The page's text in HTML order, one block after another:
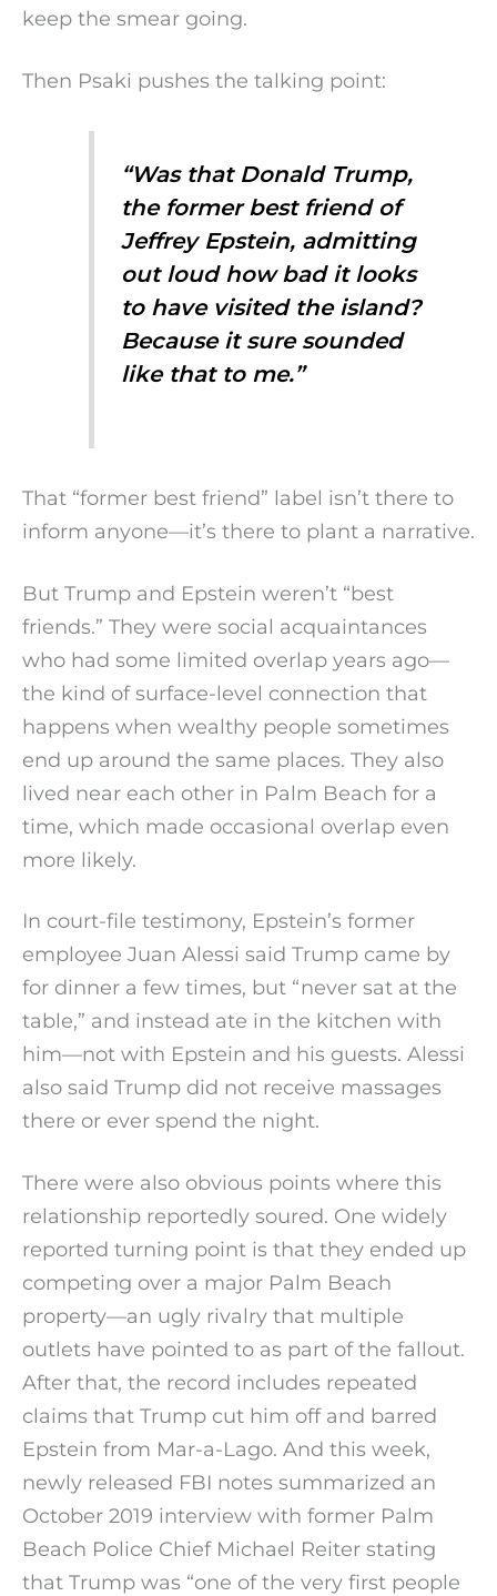
keep the smear going.
Then Psaki pushes the talking point:
“Was that Donald Trump,
the former best friend of
Jeffrey Epstein, admitting
out loud how bad it looks
to have visited the island?
Because it sure sounded
like that to me.”
That “former best friend” label isn’t there to
inform anyone—it’s there to plant a narrative.
But Trump and Epstein weren’t “best
friends.” They were social acquaintances
who had some limited overlap years ago—
the kind of surface-level connection that
happens when wealthy people sometimes
end up around the same places. They also
lived near each other in Palm Beach for a
time, which made occasional overlap even
more likely.
In court-file testimony, Epstein’s former
employee Juan Alessi said Trump came by
for dinner a few times, but “never sat at the
table,” and instead ate in the kitchen with
him—not with Epstein and his guests. Alessi
also said Trump did not receive massages
there or ever spend the night.
There were also obvious points where this
relationship reportedly soured. One widely
reported turning point is that they ended up
competing over a major Palm Beach
property—an ugly rivalry that multiple
outlets have pointed to as part of the fallout.
After that, the record includes repeated
claims that Trump cut him off and barred
Epstein from Mar-a-Lago. And this week,
newly released FBI notes summarized an
October 2019 interview with former Palm
Beach Police Chief Michael Reiter stating
that Trump was “one of the very first people